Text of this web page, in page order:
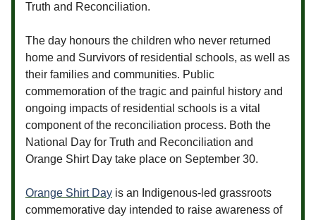
Truth and Reconciliation.
The day honours the children who never returned
home and Survivors of residential schools, as well as
their families and communities. Public
commemoration of the tragic and painful history and
ongoing impacts of residential schools is a vital
component of the reconciliation process. Both the
National Day for Truth and Reconciliation and
Orange Shirt Day take place on September 30.
Orange Shirt Day is an Indigenous-led grassroots
commemorative day intended to raise awareness of